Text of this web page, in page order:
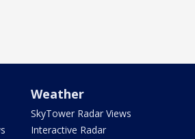
Weather
SkyTower Radar Views
Interactive Radar